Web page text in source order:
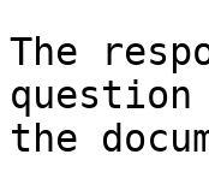
The
the